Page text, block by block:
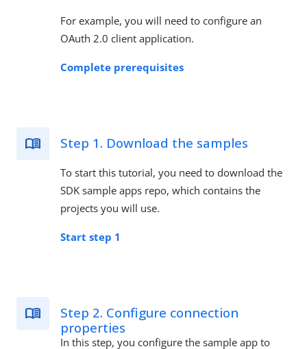
For example, you will need to configure an
OAuth 2.0 client application.
Complete prerequisites
Step 1. Download the samples
To start this tutorial, you need to download the
SDK sample apps repo, which contains the
projects you will use.
Start step 1
Step 2. Configure connection
properties
In this step, you configure the sample app to